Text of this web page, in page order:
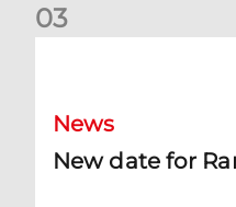
03
News
New date for